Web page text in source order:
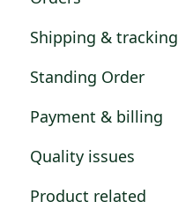
Shipping & tracking
Standing Order
Payment & billing
Quality issues
Product related